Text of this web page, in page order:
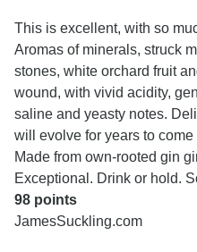
This is excellent, with so
Aromas of minerals, struck
stones, white orchard fruit
wound, with vivid acidity,
saline and yeasty notes.
will evolve for years to
Made from own-rooted gin
Exceptional. Drink or hold.
98 points
JamesSuckling.com